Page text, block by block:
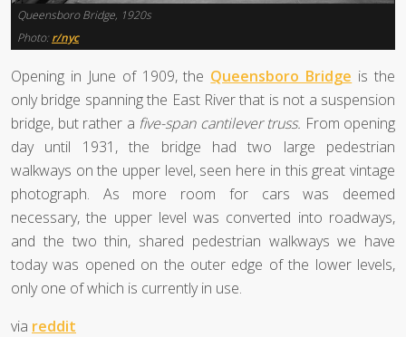
Queensboro Bridge, 1920s
Photo: r/nyc
Opening in June of 1909, the Queensboro Bridge is the
only bridge spanning the East River that is not a suspension
bridge, but rather a five-span cantilever truss. From opening
day until 1931, the bridge had two large pedestrian
walkways on the upper level, seen here in this great vintage
photograph. As more room for cars was deemed
necessary, the upper level was converted into roadways,
and the two thin, shared pedestrian walkways we have
today was opened on the outer edge of the lower levels,
only one of which is currently in use.
via reddit